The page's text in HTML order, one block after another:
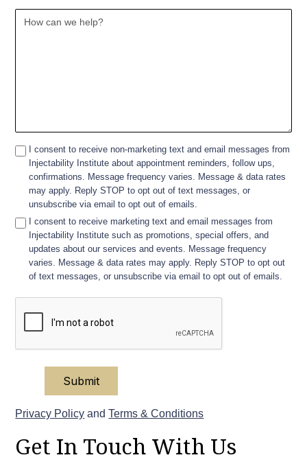
I consent to receive non-marketing text and email messages from
Injectability Institute about appointment reminders, follow ups,
confirmations. Message frequency varies. Message & data rates
may apply. Reply STOP to opt out of text messages, or
unsubscribe via email to opt out of emails.
I consent to receive marketing text and email messages from
Injectability Institute such as promotions, special offers, and
updates about our services and events. Message frequency
varies. Message & data rates may apply. Reply STOP to opt out
of text messages, or unsubscribe via email to opt out of emails.
Privacy Policy andTerms & Conditions
Get In Touch With Us